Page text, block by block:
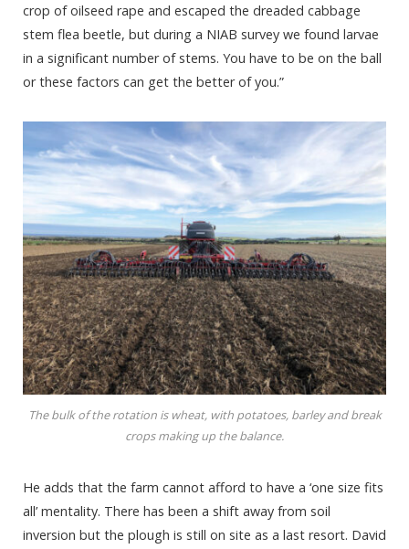
crop of oilseed rape and escaped the dreaded cabbage
stem flea beetle, but during a NIAB survey we found larvae
in a significant number of stems. You have to be on the ball
or these factors can get the better of you.”
The bulk of the rotation is wheat, with potatoes, barley and break
crops making up the balance.
He adds that the farm cannot afford to have a ‘one size fits
all’ mentality. There has been a shift away from soil
inversion but the plough is still on site as a last resort. David